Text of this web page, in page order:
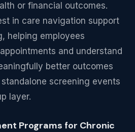
or financial outcomes.
in care navigation support
helping employees
and understand
better outcomes
screening events
layer.
Programs for Chronic